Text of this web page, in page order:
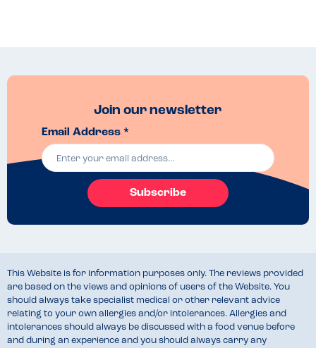
Join our newsletter
Email Address *
Subscribe
This Website is for information purposes only. The reviews provided
are based on the views and opinions of users of the Website. You
should always take specialist medical or other relevant advice
relating to your own allergies and/or intolerances. Allergies and
intolerances should always be discussed with a food venue before
and during an experience and you should always carry any